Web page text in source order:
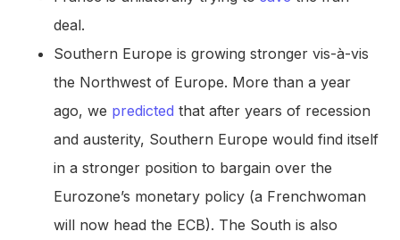
deal.
Southern Europe is growing stronger vis-à-vis
the Northwest of Europe. More than a year
ago, we predicted that after years of recession
and austerity, Southern Europe would find itself
in a stronger position to bargain over the
Eurozone’s monetary policy (a Frenchwoman
will now head the ECB). The South is also